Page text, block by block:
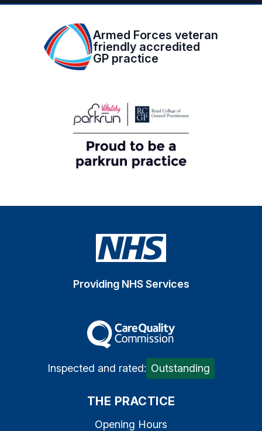
Armed Forces veteran
friendly accredited
GP practice
Providing NHS Services
The Care Quality
Inspected and rated: Outstanding
THE PRACTICE
Opening Hours